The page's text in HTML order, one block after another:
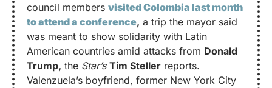
council members visited Colombia last month
to attend a conference, a trip the mayor said
was meant to show solidarity with Latin
American countries amid attacks from Donald
Trump, the Star’s Tim Steller reports.
Valenzuela’s boyfriend, former New York City